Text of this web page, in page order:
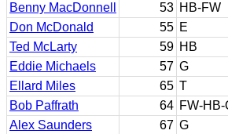
Benny MacDonnell
53 HB-FW
Don McDonald
55 E
Ted McLarty
59 HB
Eddie Michaels
57 G
Ellard Miles
65 T
Bob Paffrath
64 FW-HB-
Alex Saunders
67 G